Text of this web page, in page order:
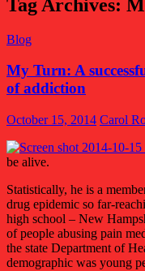
Tag Archives:
Blog
My Turn: A
of addiction
October 15, 2014 Carol
be alive.
Statistically, he is a
drug epidemic so far-
high school – New
of people abusing pain
the state Department of
demographic was young